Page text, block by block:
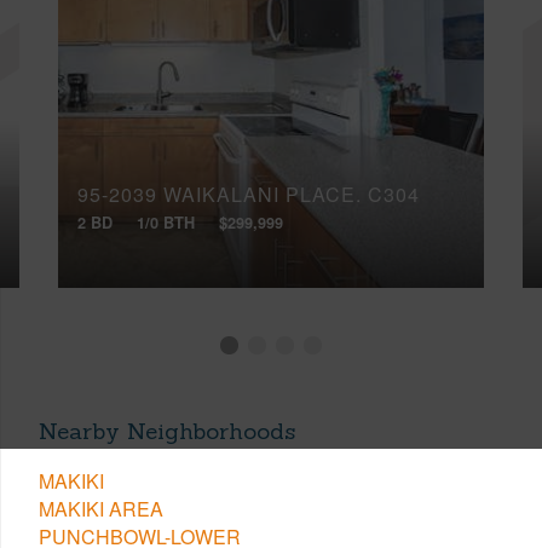
95-2039 WAIKALANI PLACE, C304
2 BD 1/0 BTH $299,999
Nearby Neighborhoods
MAKIKI
MAKIKI AREA
PUNCHBOWL-LOWER